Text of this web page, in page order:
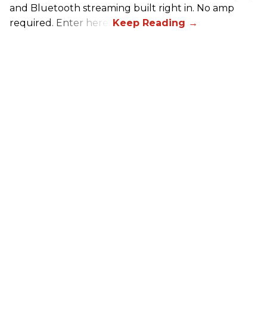
and Bluetooth streaming built right in. No amp
required. Enter here.